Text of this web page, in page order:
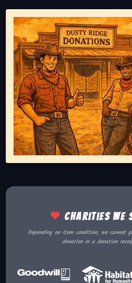
Representing responsible tv
Charities we
Depending on item condition, we cannot
donation or a donation